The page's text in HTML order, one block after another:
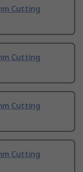
Cutting
Cutting
Cutting
Cutting